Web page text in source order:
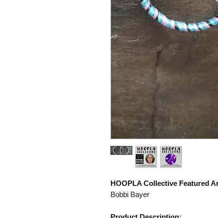
HOOPLA Collective Featured
Bobbi Bayer